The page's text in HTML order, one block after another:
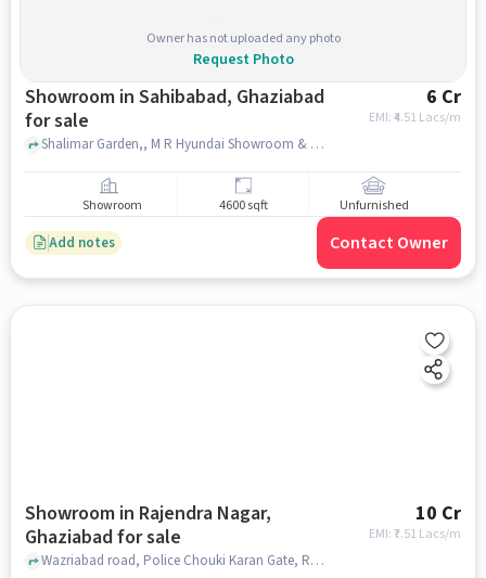
Owner has not uploaded any photo
Request Photo
Showroom in Sahibabad, Ghaziabad
for sale
6 Cr
EMI: ₹4.51 Lacs/m
Shalimar Garden,, M R Hyundai Showroom & Service, Shalimar Garden, Sahibabad, Sahibabad, ghaziabad
Showroom 4600 sqft Unfurnished
Add notes Contact Owner
Showroom in Rajendra Nagar,
Ghaziabad for sale
10 Cr
EMI: ₹7.51 Lacs/m
Wazriabad road, Police Chouki Karan Gate, Rajendra Nagar, ghaziabad